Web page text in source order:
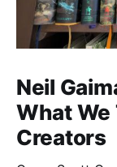
Neil
What We
Creators